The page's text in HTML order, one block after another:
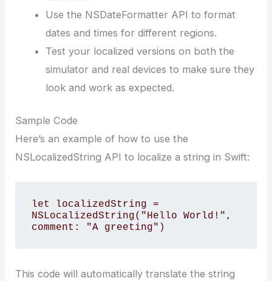
Use the NSDateFormatter API to format
dates and times for different regions.
Test your localized versions on both the
simulator and real devices to make sure they
look and work as expected.
Sample Code
Here’s an example of how to use the
NSLocalizedString API to localize a string in Swift:
let localizedString =
NSLocalizedString("Hello World!",
comment: "A greeting")
This code will automatically translate the string